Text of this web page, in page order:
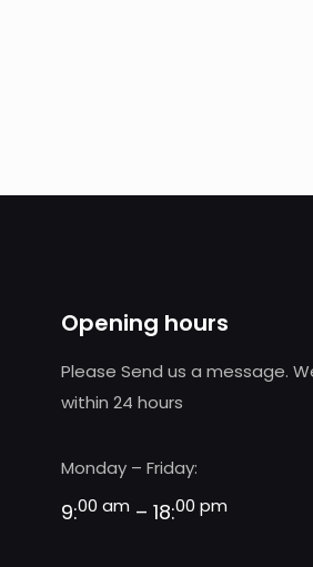
Opening hours
Please Send us a message.
within 24 hours
Monday – Friday:
9:00 am – 18:00 pm